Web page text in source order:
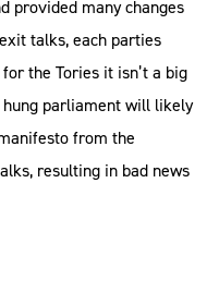
provided many changes
talks, each parties
the Tories it isn’t a big
parliament will likely
from the
resulting in bad news